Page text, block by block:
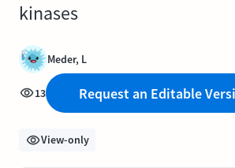
kinases
Meder, L
13 Request an Editable
View-only